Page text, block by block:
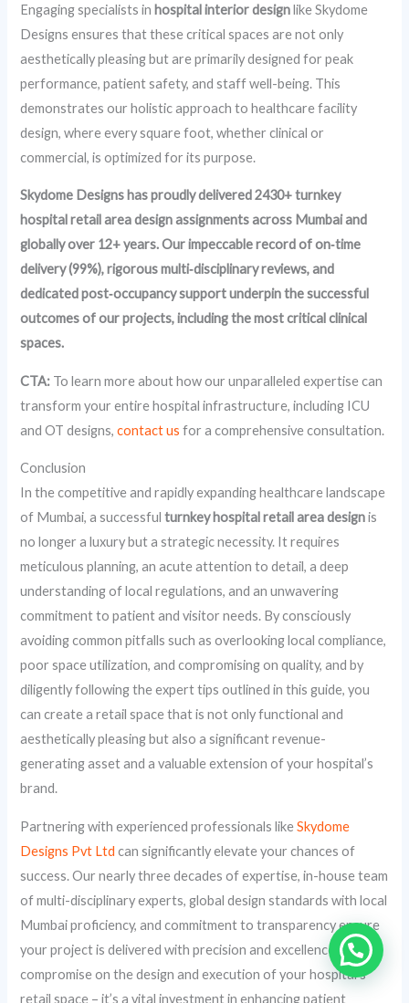
Engaging specialists in hospital interior designlike Skydome
Designs ensures that these critical spaces are not only
aesthetically pleasing but are primarily designed for peak
performance, patient safety, and staff well-being. This
demonstrates our holistic approach to healthcare facility
design, where every square foot, whether clinical or
commercial, is optimized for its purpose.
Skydome Designs has proudly delivered 2430+ turnkey
hospital retail area design assignments across Mumbai and
globally over 12+ years. Our impeccable record of on‑time
delivery (99%), rigorous multi‑disciplinary reviews, and
dedicated post‑occupancy support underpin the successful
outcomes of our projects, including the most critical clinical
spaces.
CTA: To learn more about how our unparalleled expertise can
transform your entire hospital infrastructure, including ICU
and OT designs,contact us for a comprehensive consultation.
Conclusion
In the competitive and rapidly expanding healthcare landscape
of Mumbai, a successfulturnkey hospital retail area designis
no longer a luxury but a strategic necessity. It requires
meticulous planning, an acute attention to detail, a deep
understanding of local regulations, and an unwavering
commitment to patient and visitor needs. By consciously
avoiding common pitfalls such as overlooking local compliance,
poor space utilization, and compromising on quality, and by
diligently following the expert tips outlined in this guide, you
can create a retail space that is not only functional and
aesthetically pleasing but also a significant revenue-
generating asset and a valuable extension of your hospital’s
brand.
Partnering with experienced professionals likeSkydome
Designs Pvt Ltd can significantly elevate your chances of
success. Our nearly three decades of expertise, in-house team
of multi-disciplinary experts, global design standards with local
Mumbai proficiency, and commitment to transparency ensure
your project is delivered with precision and excellence. Don’t
compromise on the design and execution of your hospital’s
retail space – it’s a vital investment in enhancing patient